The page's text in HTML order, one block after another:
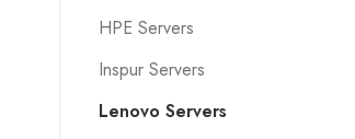
HPE Servers
Inspur Servers
Lenovo Servers